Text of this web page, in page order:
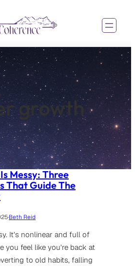
growth
Messy: Three
That Guide The
·Beth Reid
It’s nonlinear and full of
you feel like you’re back at
to old habits, falling